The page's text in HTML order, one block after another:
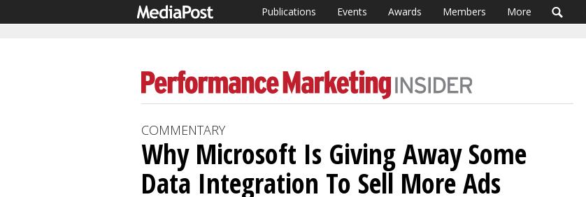
Publications Events Awards Members More
COMMENTARY
Why Microsoft Is Giving Away Some
Data Integration To Sell More Ads